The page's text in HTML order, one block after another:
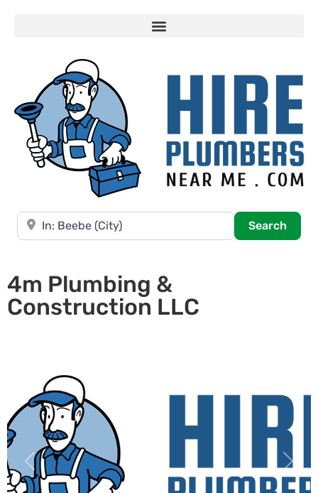
Near
Search
4m Plumbing &
Construction LLC
Previous Next